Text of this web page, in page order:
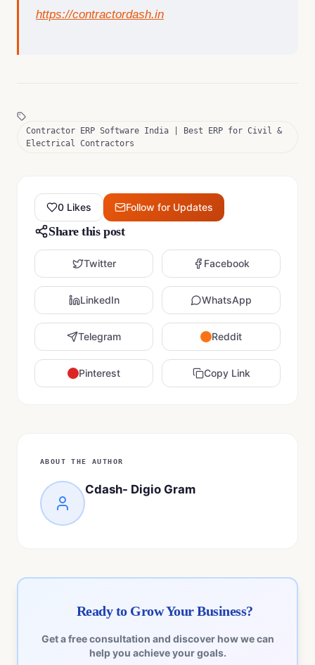
https://contractordash.in
Contractor ERP Software India | Best ERP for Civil &
Electrical Contractors
0 Likes Follow for Updates
Share this post
Twitter Facebook
LinkedIn WhatsApp
Telegram Reddit
Pinterest Copy Link
ABOUT THE AUTHOR
Cdash- Digio Gram
Ready to Grow Your Business?
Get a free consultation and discover how we can
help you achieve your goals.